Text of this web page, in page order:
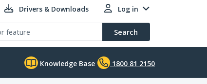
Drivers & Downloads Log in
Search
Knowledge Base 1800 81 2150